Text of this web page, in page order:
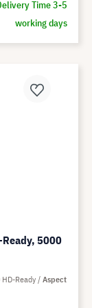
Time 3-5
working days
5000
Ready
Aspect